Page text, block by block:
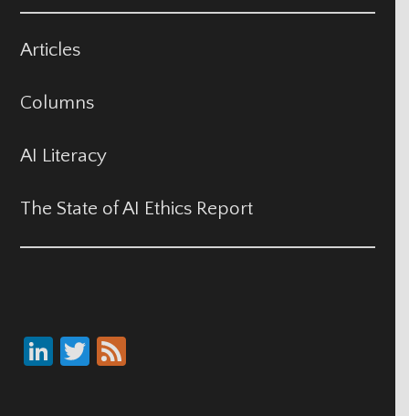
Articles
Columns
AI Literacy
The State of AI Ethics Report
Li T F